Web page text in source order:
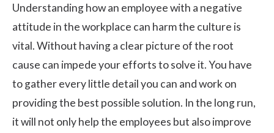
Understanding how an employee with a negative
attitude in the workplace can harm the culture is
vital. Without having a clear picture of the root
cause can impede your efforts to solve it. You have
to gather every little detail you can and work on
providing the best possible solution. In the long run,
it will not only help the employees but also improve